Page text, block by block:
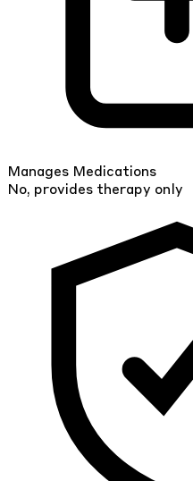
Manages Medications
No, provides therapy only